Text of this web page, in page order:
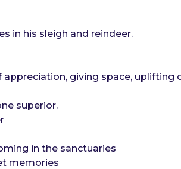
in his sleigh and reindeer.
giving space, uplifting
superior.
in the sanctuaries
memories